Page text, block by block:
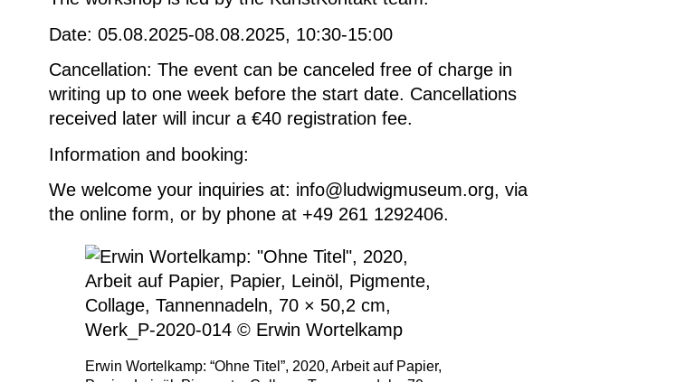
Date: 05.08.2025-08.08.2025, 10:30-15:00
Cancellation: The event can be canceled free of charge in
writing up to one week before the start date. Cancellations
received later will incur a €40 registration fee.
Information and booking:
We welcome your inquiries at: info@ludwigmuseum.org, via
the online form, or by phone at +49 261 1292406.
Erwin Wortelkamp: “Ohne Titel”, 2020, Arbeit auf Papier,